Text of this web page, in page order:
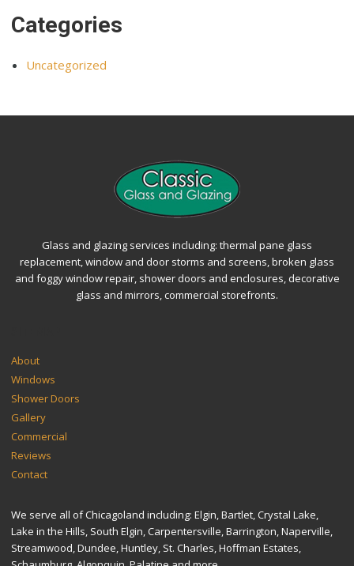
Categories
Uncategorized
Glass and glazing services including: thermal pane glass
replacement, window and door storms and screens, broken glass
and foggy window repair, shower doors and enclosures, decorative
glass and mirrors, commercial storefronts.
About
Windows
Shower Doors
Gallery
Commercial
Reviews
Contact
We serve all of Chicagoland including: Elgin, Bartlet, Crystal Lake,
Lake in the Hills, South Elgin, Carpentersville, Barrington, Naperville,
Streamwood, Dundee, Huntley, St. Charles, Hoffman Estates,